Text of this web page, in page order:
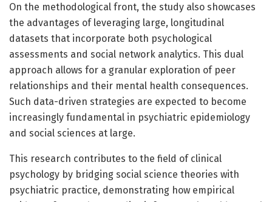
On the methodological front, the study also showcases
the advantages of leveraging large, longitudinal
datasets that incorporate both psychological
assessments and social network analytics. This dual
approach allows for a granular exploration of peer
relationships and their mental health consequences.
Such data-driven strategies are expected to become
increasingly fundamental in psychiatric epidemiology
and social sciences at large.
This research contributes to the field of clinical
psychology by bridging social science theories with
psychiatric practice, demonstrating how empirical